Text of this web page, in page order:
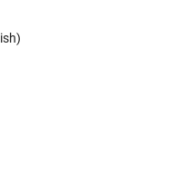
'NewView'
''
''
''